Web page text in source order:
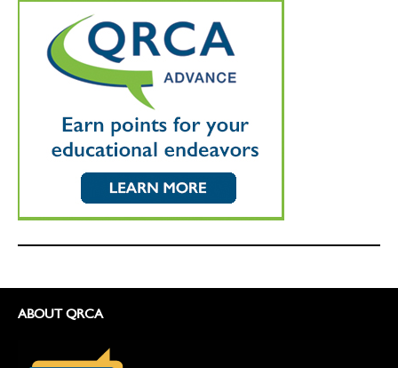
ABOUT QRCA